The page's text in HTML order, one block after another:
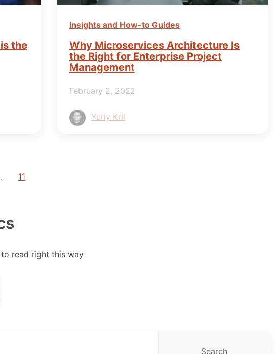
the
Insights and How-to Guides
Why Microservices Architecture Is
the Right for Enterprise Project
Management
February 2, 2022
Yuriy Kril
11
read right this way